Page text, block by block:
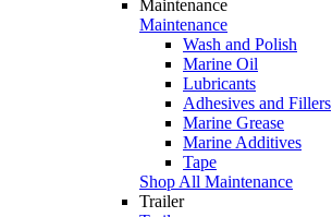
Maintenance
Maintenance
Wash and Polish
Marine Oil
Lubricants
Adhesives and Fillers
Marine Grease
Marine Additives
Tape
Shop All Maintenance
Trailer